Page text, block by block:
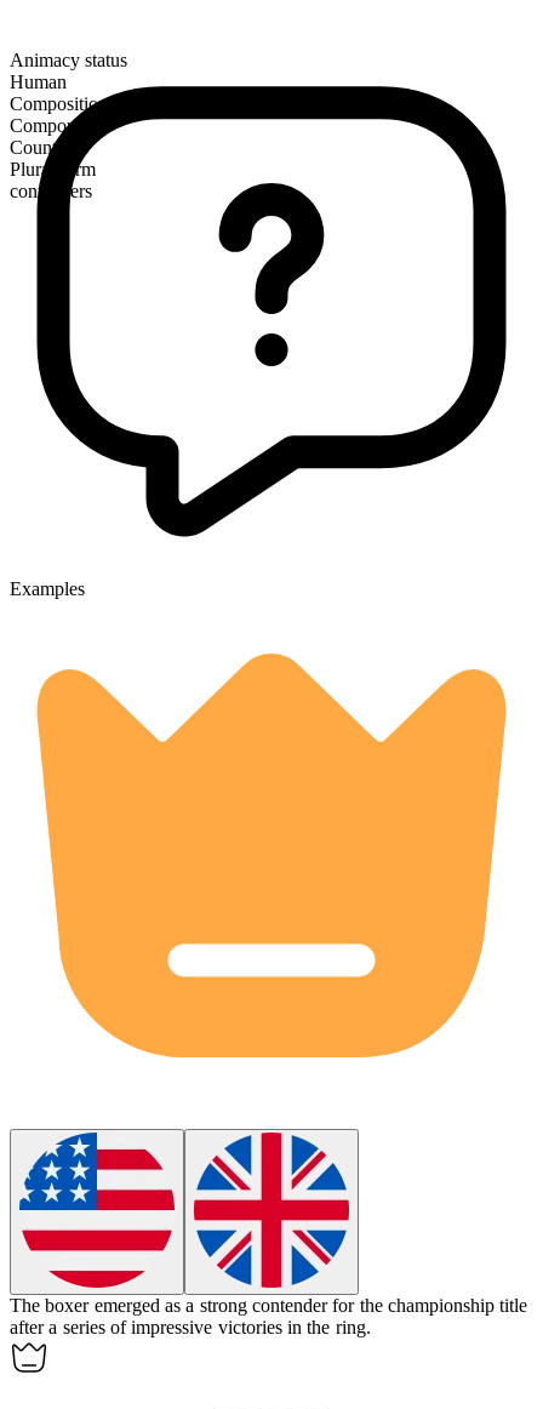
Animacy status
Human
Composition
Compound
Countable
Plural form
contenders
Examples
The boxer emerged as a strong contender for the championship title
after a series of impressive victories in the ring.